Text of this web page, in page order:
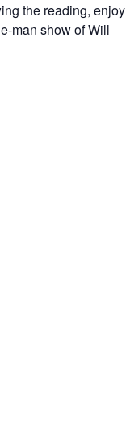
the reading, enjoy
man show of Will